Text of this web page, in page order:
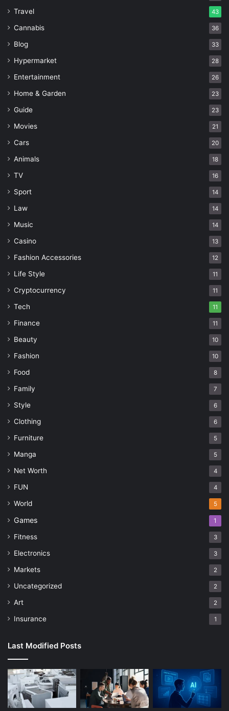
Travel 43
Cannabis 36
Blog 33
Hypermarket 28
Entertainment 26
Home & Garden 23
Guide 23
Movies 21
Cars 20
Animals 18
TV 16
Sport 14
Law 14
Music 14
Casino 13
Fashion Accessories 12
Life Style 11
Cryptocurrency 11
Tech 11
Finance 11
Beauty 10
Fashion 10
Food 8
Family 7
Style 6
Clothing 6
Furniture 5
Manga 5
Net Worth 4
FUN 4
World 5
Games 1
Fitness 3
Electronics 3
Markets 2
Uncategorized 2
Art 2
Insurance 1
Last Modified Posts